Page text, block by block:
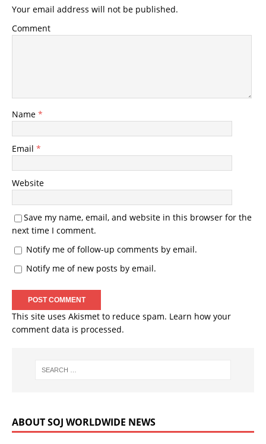
Your email address will not be published.
Comment
Name *
Email *
Website
Save my name, email, and website in this browser for the
next time I comment.
Notify me of follow-up comments by email.
Notify me of new posts by email.
This site uses Akismet to reduce spam. Learn how your
comment data is processed.
ABOUT SOJ WORLDWIDE NEWS